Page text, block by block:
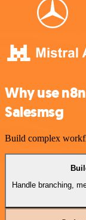
Why use
Salesmsg
Build complex
Handle branching,